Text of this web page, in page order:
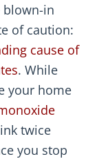
in
of caution:
cause of
. While
your home
twice
you stop